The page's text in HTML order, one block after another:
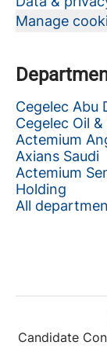
Manage
Cegelec Abu
Cegelec Oil &
Actemium
Axians Saudi
Actemium
Holding
All
Candidate